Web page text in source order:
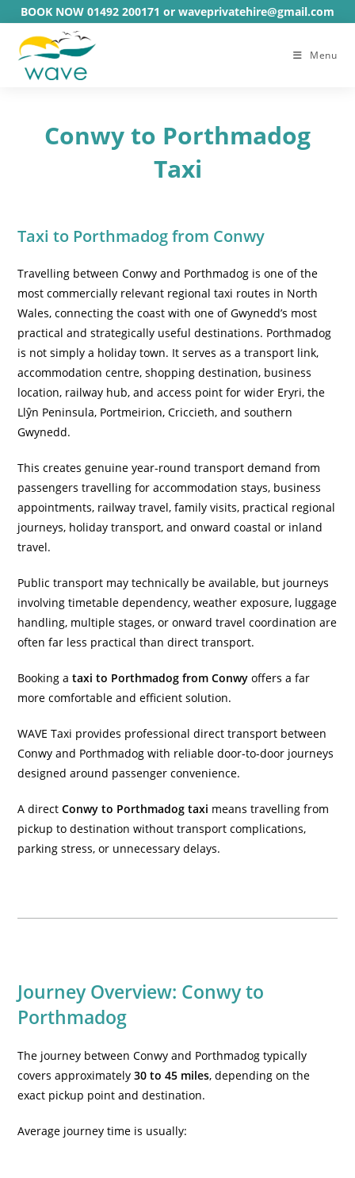
content
BOOK NOW 01492 200171 or waveprivatehire@gmail.com
Menu
Conwy to Porthmadog
Taxi
Taxi to Porthmadog from Conwy
Travelling between Conwy and Porthmadog is one of the
most commercially relevant regional taxi routes in North
Wales, connecting the coast with one of Gwynedd’s most
practical and strategically useful destinations. Porthmadog
is not simply a holiday town. It serves as a transport link,
accommodation centre, shopping destination, business
location, railway hub, and access point for wider Eryri, the
Llŷn Peninsula, Portmeirion, Criccieth, and southern
Gwynedd.
This creates genuine year-round transport demand from
passengers travelling for accommodation stays, business
appointments, railway travel, family visits, practical regional
journeys, holiday transport, and onward coastal or inland
travel.
Public transport may technically be available, but journeys
involving timetable dependency, weather exposure, luggage
handling, multiple stages, or onward travel coordination are
often far less practical than direct transport.
Booking ataxi to Porthmadog from Conwy offers a far
more comfortable and efficient solution.
WAVE Taxi provides professional direct transport between
Conwy and Porthmadog with reliable door-to-door journeys
designed around passenger convenience.
A directConwy to Porthmadog taxi means travelling from
pickup to destination without transport complications,
parking stress, or unnecessary delays.
Journey Overview: Conwy to
Porthmadog
The journey between Conwy and Porthmadog typically
covers approximately30 to 45 miles, depending on the
exact pickup point and destination.
Average journey time is usually: